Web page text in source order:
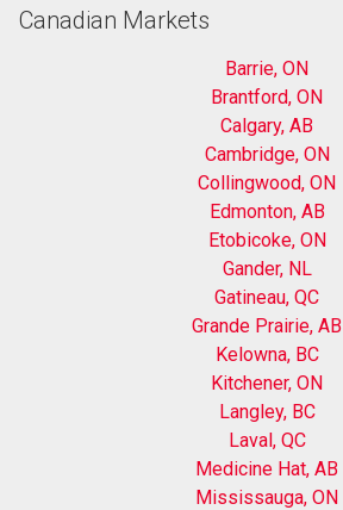
Canadian Markets
Barrie, ON
Brantford, ON
Calgary, AB
Cambridge, ON
Collingwood, ON
Edmonton, AB
Etobicoke, ON
Gander, NL
Gatineau, QC
Grande Prairie, AB
Kelowna, BC
Kitchener, ON
Langley, BC
Laval, QC
Medicine Hat, AB
Mississauga, ON